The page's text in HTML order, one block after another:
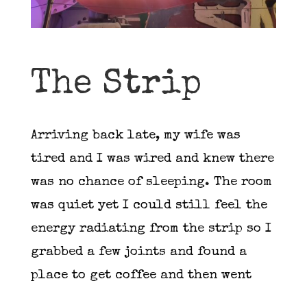
The Strip
Arriving back late, my wife was
tired and I was wired and knew there
was no chance of sleeping. The room
was quiet yet I could still feel the
energy radiating from the strip so I
grabbed a few joints and found a
place to get coffee and then went